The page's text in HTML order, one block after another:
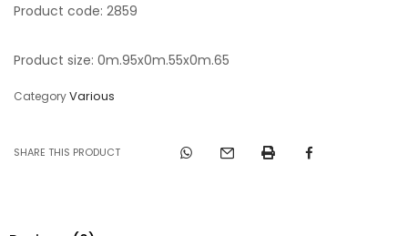
Product code: 2859
Product size: 0m.95x0m.55x0m.65
CategoryVarious
SHARE THIS PRODUCT